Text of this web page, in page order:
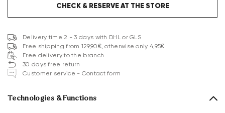
CHECK & RESERVE AT THE STORE
Delivery time 2 - 3 days with DHL or GLS
Free shipping from 129,90€, otherwise only 4,95€
Free delivery to the branch
30 days free return
Customer service - Contact form
Technologies & Functions